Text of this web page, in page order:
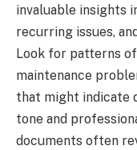
invaluable insights
recurring issues,
Look for patterns
maintenance
that might indicate
tone and
documents often